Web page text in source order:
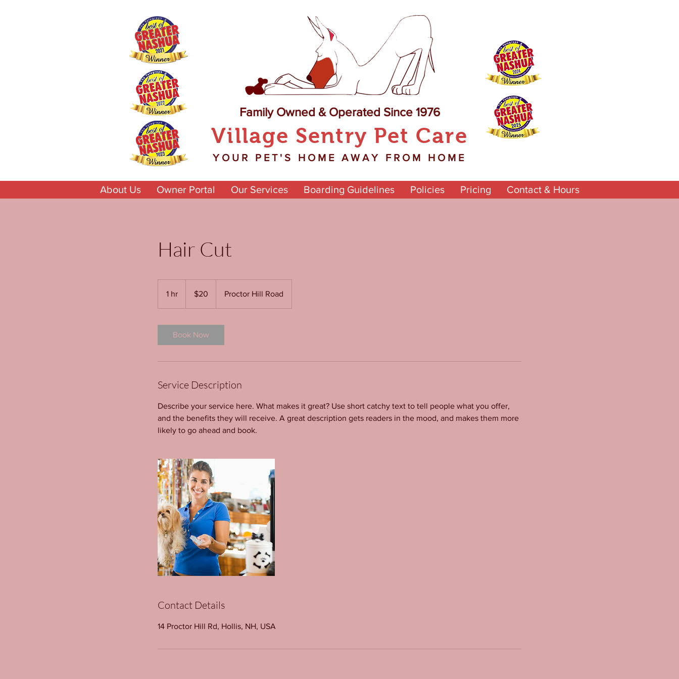
Family Owned & Operated Since 1976
Village Sentry Pet Care
YOUR PET'S HOME AWAY FROM HOME
About Us Owner Portal Our Services Boarding Guidelines Policies Pricing Contact & Hours
Hair Cut
1 hr
dollars$20 Proctor Hill Road
Book Now
Service Description
Describe your service here. What makes it great? Use short catchy text to tell people what you offer,
and the benefits they will receive. A great description gets readers in the mood, and makes them more
Contact Details
14 Proctor Hill Rd, Hollis, NH, USA